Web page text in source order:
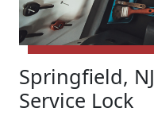
Springfield,
Service Lock